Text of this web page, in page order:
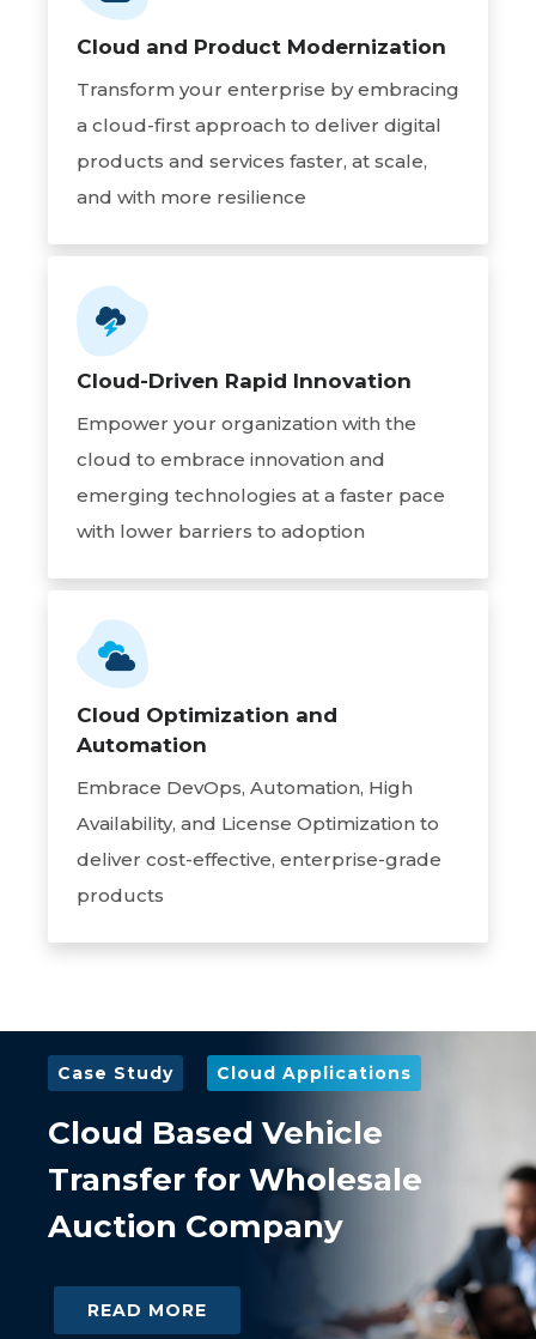
Cloud and Product Modernization
Transform your enterprise by embracing
a cloud-first approach to deliver digital
products and services faster, at scale,
and with more resilience
Cloud-Driven Rapid Innovation
Empower your organization with the
cloud to embrace innovation and
emerging technologies at a faster pace
with lower barriers to adoption
Cloud Optimization and
Automation
Embrace DevOps, Automation, High
Availability, and License Optimization to
deliver cost-effective, enterprise-grade
products
Case Study Cloud Applications
Cloud Based Vehicle
Transfer for Wholesale
Auction Company
READ MORE